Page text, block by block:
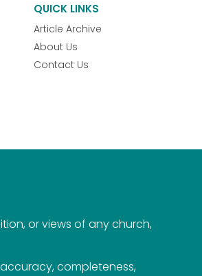
QUICK LINKS
Article Archive
About Us
Contact Us
or views of any church,
completeness,